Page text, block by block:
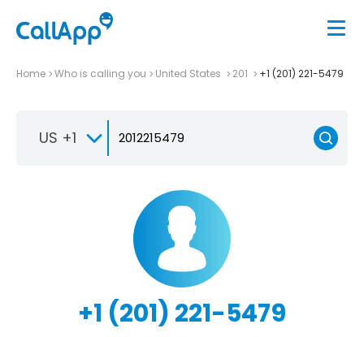
Home Who is calling you United States 201 +1 (201) 221-5479
US +1
+1 (201) 221-5479